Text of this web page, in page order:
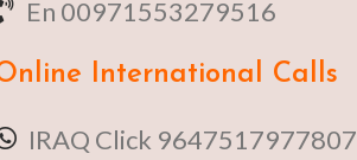
En 00971553279516
International Calls
IRAQ Click 9647517977807